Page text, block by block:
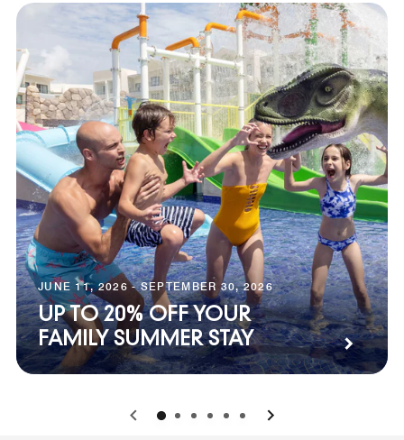
JUNE 11, 2026 - SEPTEMBER 30, 2026
UP TO 20% OFF YOUR
FAMILY SUMMER STAY
0 1 2 3 4 5